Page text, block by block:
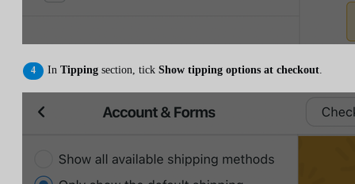
In Tipping section, tick Show tipping options at checkout